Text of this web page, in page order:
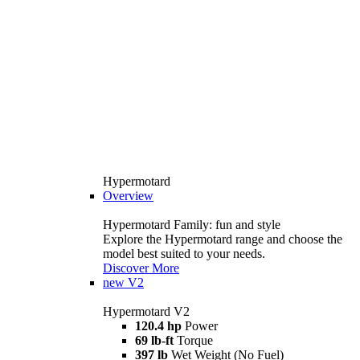
Hypermotard
Overview
Hypermotard Family: fun and style
Explore the Hypermotard range and choose the
model best suited to your needs.
Discover More
new V2
Hypermotard V2
120.4 hp Power
69 lb-ft Torque
397 lb Wet Weight (No Fuel)